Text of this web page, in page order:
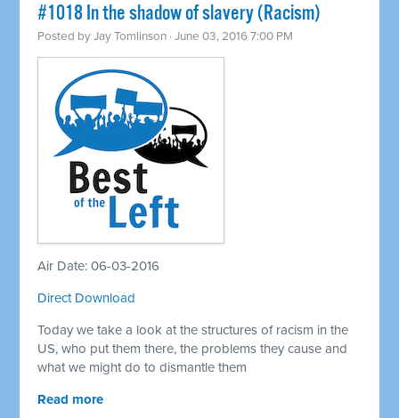
#1018 In the shadow of slavery (Racism)
Posted byJay Tomlinson · June 03, 2016 7:00 PM
Air Date: 06-03-2016
Direct Download
Today we take a look at the structures of racism in the
US, who put them there, the problems they cause and
what we might do to dismantle them
Read more